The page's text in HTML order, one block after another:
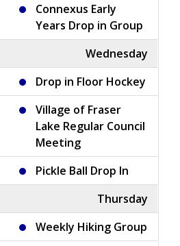
Connexus Early
Years Drop in Group
Wednesday
Drop in Floor Hockey
Village of Fraser
Lake Regular Council
Meeting
Pickle Ball Drop In
Thursday
Weekly Hiking Group